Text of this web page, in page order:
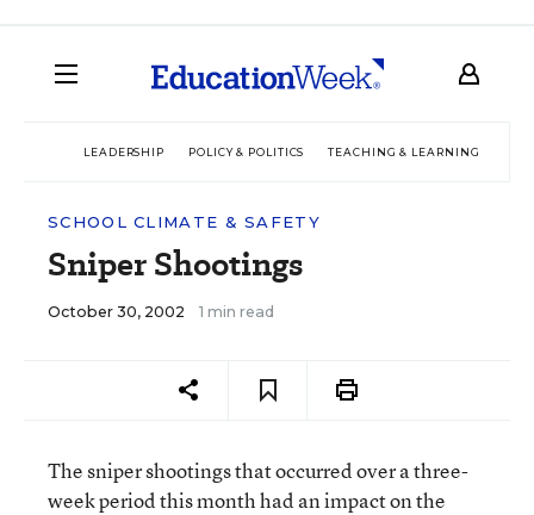
LEADERSHIP POLICY & POLITICS TEACHING & LEARNING
SCHOOL CLIMATE & SAFETY
Sniper Shootings
October 30, 2002 1 min read
The sniper shootings that occurred over a three-
week period this month had an impact on the